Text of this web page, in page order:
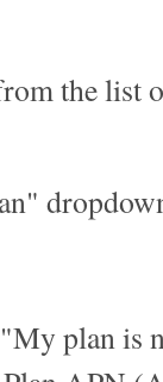
the list
plan is